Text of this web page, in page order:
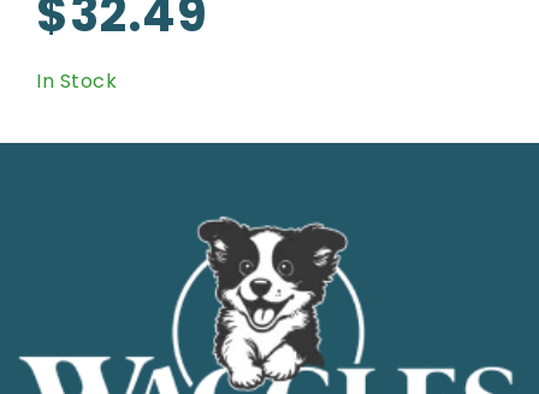
$32.49
In Stock